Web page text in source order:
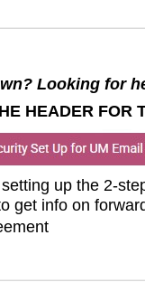
Looking for
HEADER FOR
up the 2-
get info on